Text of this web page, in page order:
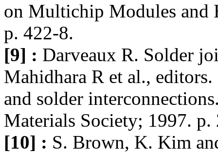
on Multichip Modules and
p. 422-8.
[9] : Darveaux R. Solder
Mahidhara R et al.,
and solder
Materials Society; 1997. p.
[10] : S. Brown, K. Kim